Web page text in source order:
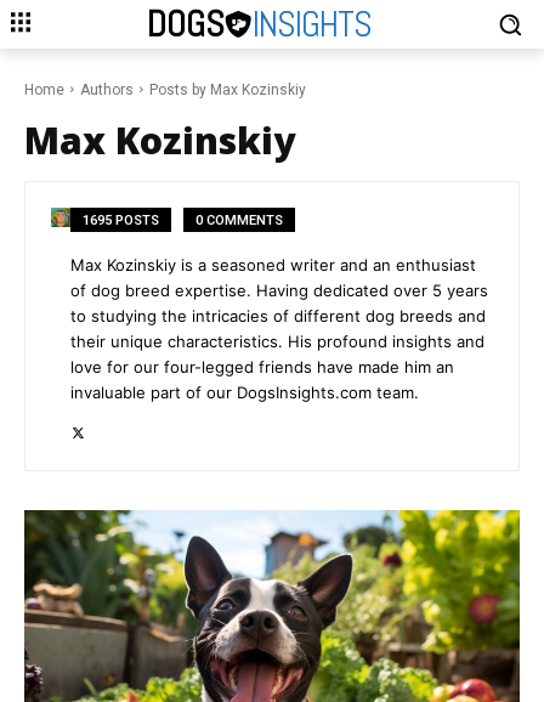
DOGS INSIGHTS
Home Authors Posts by Max Kozinskiy
Max Kozinskiy
1695 POSTS 0 COMMENTS
Max Kozinskiy is a seasoned writer and an enthusiast
of dog breed expertise. Having dedicated over 5 years
to studying the intricacies of different dog breeds and
their unique characteristics. His profound insights and
love for our four-legged friends have made him an
invaluable part of our DogsInsights.com team.